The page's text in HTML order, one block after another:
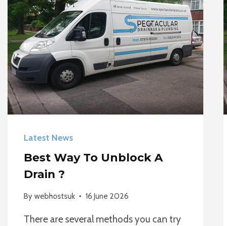
Latest News
Best Way To Unblock A
Drain ?
By webhostsuk 16 June 2026
There are several methods you can try